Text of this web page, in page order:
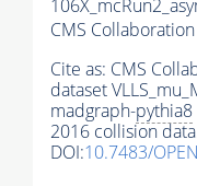
CMS Collaboration
Cite as: CMS
dataset
madgraph-pythia8
2016 collision
DOI:10.7483/